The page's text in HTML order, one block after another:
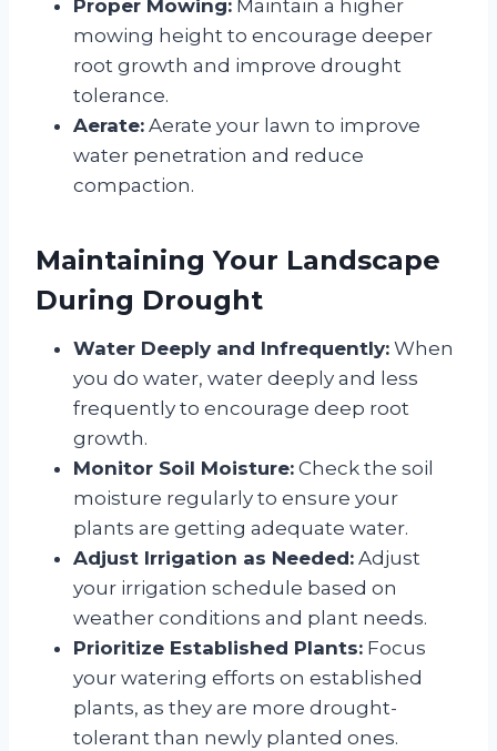
Proper Mowing: Maintain a higher
mowing height to encourage deeper
root growth and improve drought
tolerance.
Aerate: Aerate your lawn to improve
water penetration and reduce
compaction.
Maintaining Your Landscape
During Drought
Water Deeply and Infrequently: When
you do water, water deeply and less
frequently to encourage deep root
growth.
Monitor Soil Moisture: Check the soil
moisture regularly to ensure your
plants are getting adequate water.
Adjust Irrigation as Needed: Adjust
your irrigation schedule based on
weather conditions and plant needs.
Prioritize Established Plants: Focus
your watering efforts on established
plants, as they are more drought-
tolerant than newly planted ones.